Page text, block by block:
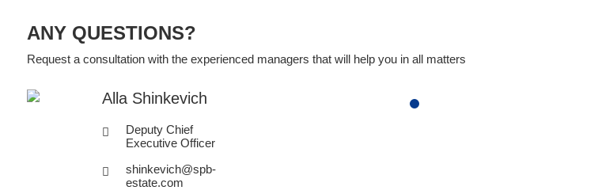
ANY QUESTIONS?
Request a consultation with the experienced managers that will help you in all matters
Alla Shinkevich
Deputy Chief
Executive Officer
shinkevich@spb-
estate.com